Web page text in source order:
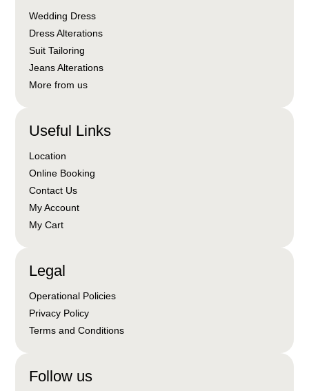
Wedding Dress
Dress Alterations
Suit Tailoring
Jeans Alterations
More from us
Useful Links
Location
Online Booking
Contact Us
My Account
My Cart
Legal
Operational Policies
Privacy Policy
Terms and Conditions
Follow us